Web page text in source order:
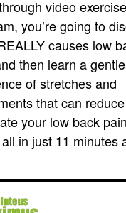
video
you’re going to
causes low
then learn a gentle
of stretches and
that can
your low back
in just 11 minutes